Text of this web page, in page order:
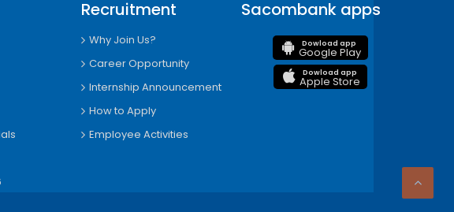
Recruitment
Why Join Us?
Career Opportunity
Internship Announcement
How to Apply
Employee Activities
Sacombank apps
Dowload app
Google Play
Dowload app
Apple Store